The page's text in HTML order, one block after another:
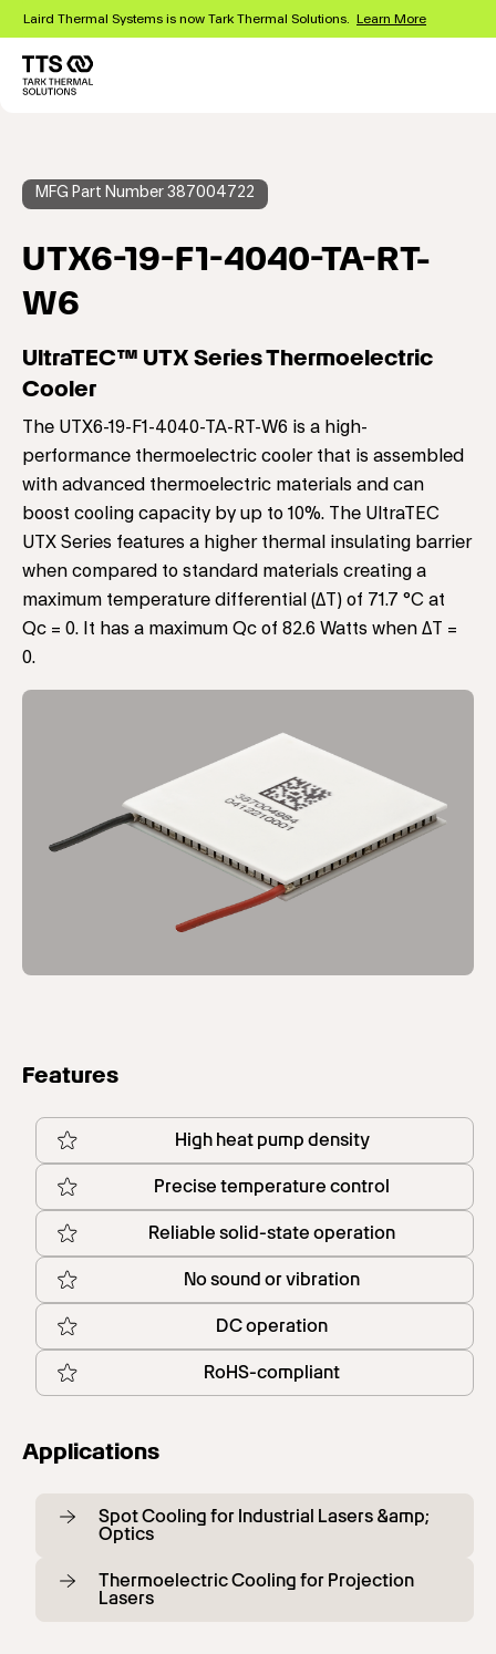
Skip
main
content
Laird Thermal Systems is now Tark Thermal Solutions. Learn More
MFG Part Number 387004722
UTX6-19-F1-4040-TA-RT-
W6
UltraTEC™ UTX Series Thermoelectric
Cooler
The UTX6-19-F1-4040-TA-RT-W6 is a high-
performance thermoelectric cooler that is assembled
with advanced thermoelectric materials and can
boost cooling capacity by up to 10%. The UltraTEC
UTX Series features a higher thermal insulating barrier
when compared to standard materials creating a
maximum temperature differential (ΔT) of 71.7 °C at
Qc = 0. It has a maximum Qc of 82.6 Watts when ΔT =
0.
Features
High heat pump density
Precise temperature control
Reliable solid-state operation
No sound or vibration
DC operation
RoHS-compliant
Applications
Spot Cooling for Industrial Lasers &amp;
Optics
Thermoelectric Cooling for Projection
Lasers